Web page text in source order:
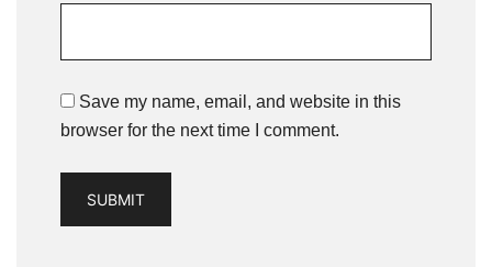
Save my name, email, and website in this
browser for the next time I comment.